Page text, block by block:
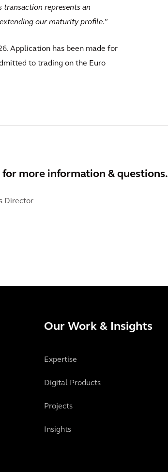
transaction represents an
our maturity profile.”
Application has been made for
to trading on the Euro
for more information & questions.
Director
Our Work & Insights
Expertise
Digital Products
Projects
Insights